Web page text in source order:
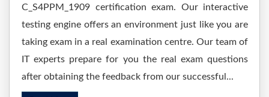
C_S4PPM_1909 certification exam. Our interactive
testing engine offers an environment just like you are
taking exam in a real examination centre. Our team of
IT experts prepare for you the real exam questions
after obtaining the feedback from our successful...